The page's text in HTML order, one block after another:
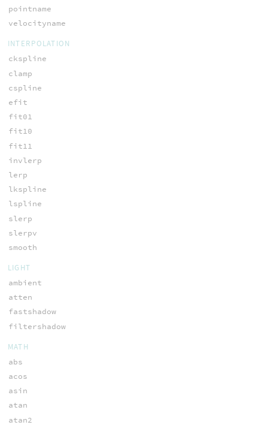
pointname
velocityname
INTERPOLATION
ckspline
clamp
cspline
efit
fit01
fit10
fit11
invlerp
lerp
lkspline
lspline
slerp
slerpv
smooth
LIGHT
ambient
atten
fastshadow
filtershadow
MATH
abs
acos
asin
atan
atan2